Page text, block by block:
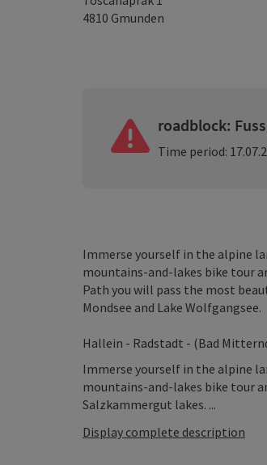
4810 Gmunden
roadblock:
Time period:
Immerse yourself in the alpine
mountains-and-lakes bike tour
Path you will pass the most
Mondsee and Lake Wolfgangsee.
Hallein - Radstadt - (Bad
Immerse yourself in the alpine
mountains-and-lakes bike tour
Salzkammergut lakes. ...
Display complete description